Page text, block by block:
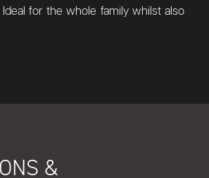
for the whole family whilst also
&